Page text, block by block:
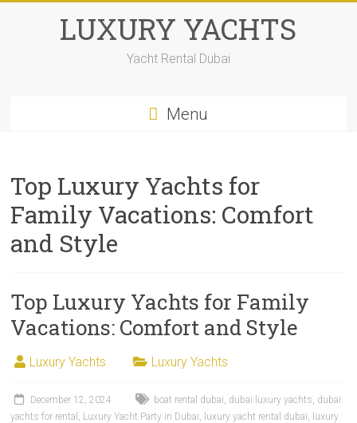
LUXURY YACHTS
Yacht Rental Dubai
Menu
Top Luxury Yachts for
Family Vacations: Comfort
and Style
Top Luxury Yachts for Family
Vacations: Comfort and Style
Luxury Yachts Luxury Yachts
December 12, 2024 boat rental dubai, dubai luxury yachts, dubai
yachts for rental , Luxury Yacht Party in Dubai, luxury yacht rental dubai, luxury